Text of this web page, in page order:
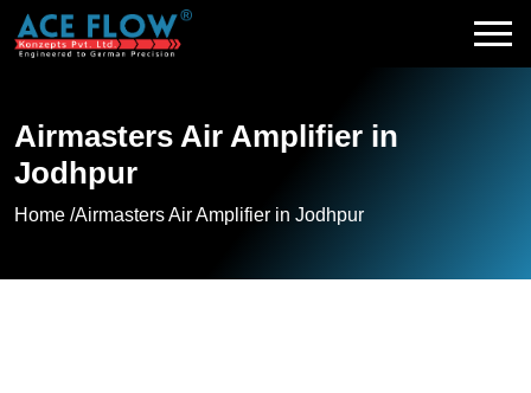
Airmasters Air Amplifier in
Jodhpur
Home /Airmasters Air Amplifier in Jodhpur